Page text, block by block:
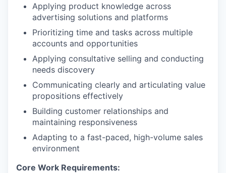
Applying product knowledge across
advertising solutions and platforms
Prioritizing time and tasks across multiple
accounts and opportunities
Applying consultative selling and conducting
needs discovery
Communicating clearly and articulating value
propositions effectively
Building customer relationships and
maintaining responsiveness
Adapting to a fast-paced, high-volume sales
environment
Core Work Requirements: